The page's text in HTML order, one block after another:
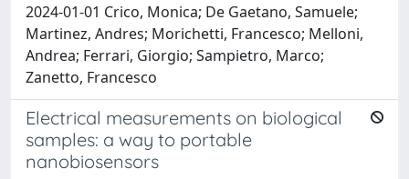
2024-01-01 Crico, Monica; De Gaetano, Samuele;
Martinez, Andres; Morichetti, Francesco; Melloni,
Andrea; Ferrari, Giorgio; Sampietro, Marco;
Zanetto, Francesco
Electrical measurements on biological
samples: a way to portable
nanobiosensors